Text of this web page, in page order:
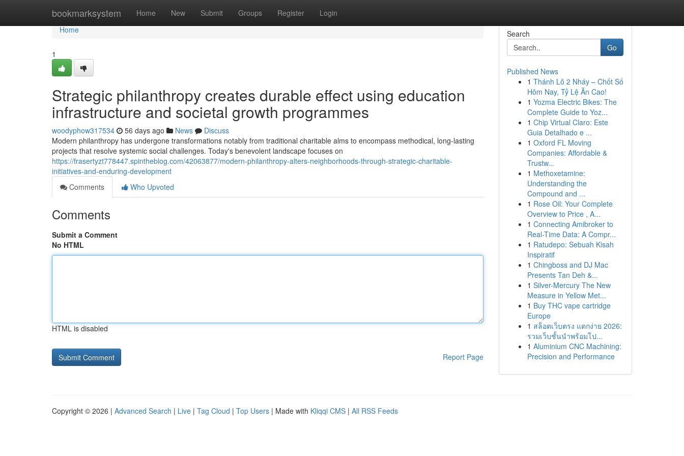
bookmarksystem Home New Submit Groups Register Login
Home
Home
1
Strategic philanthropy creates durable effect using education
infrastructure and societal growth programmes
woodyphow317534 56 days ago News
Discuss
Modern philanthropy has undergone transformations notably from traditional charitable alms to encompass methodical, long-lasting
projects that resolve systemic social challenges. Today's benevolent landscape focuses on
https://frasertyzt778447.spintheblog.com/42063877/modern-philanthropy-alters-neighborhoods-through-strategic-charitable-
initiatives-and-enduring-development
Comments
Who Upvoted
Comments
Submit a Comment
No HTML
HTML is disabled
Report Page
Search
Go
Published News
1 Thánh Lô 2 Nháy – Chốt Số
Hôm Nay, Tỷ Lệ Ăn Cao!
1 Yozma Electric Bikes: The
Complete Guide to Yoz...
1 Chip Virtual Claro: Este
Guia Detalhado e ...
1 Oxford FL Moving
Companies: Affordable &
Trustw...
1 Methoxetamine:
Understanding the
Compound and ...
1 Rose Oil: Your Complete
Overview to Price , A...
1 Connecting Amibroker to
Real-Time Data: A Compr...
1 Ratudepo: Sebuah Kisah
Inspiratif
1 Chingboss and DJ Mac
Presents Tan Deh &...
1 Silver-Mercury The New
Measure in Yellow Met...
1 Buy THC vape cartridge
Europe
1 สล็อตเว็บตรง แตกง่าย 2026:
รวมเว็บชั้นนำพร้อมโป...
1 Aluminium CNC Machining:
Precision and Performance
Copyright © 2026 | Advanced Search | Live | Tag Cloud | Top Users | Made with Kliqqi CMS | All RSS Feeds